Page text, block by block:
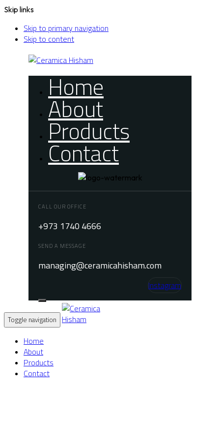
Skip links
Skip to primary navigation
Skip to content
Home
About
Products
Contact
CALL OUR OFFICE
+973 1740 4666
SEND A MESSAGE
managing@ceramicahisham.com
Instagram
Toggle navigation
Home
About
Products
Contact